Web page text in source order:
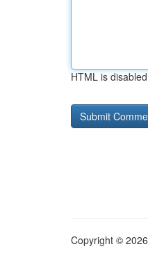
HTML is disabled
Copyright ©